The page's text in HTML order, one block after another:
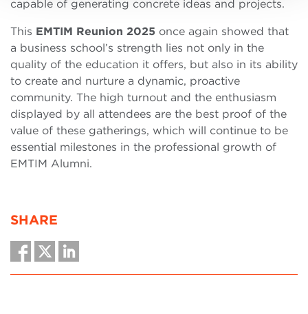
capable of generating concrete ideas and projects.
This EMTIM Reunion 2025 once again showed that
a business school’s strength lies not only in the
quality of the education it offers, but also in its ability
to create and nurture a dynamic, proactive
community. The high turnout and the enthusiasm
displayed by all attendees are the best proof of the
value of these gatherings, which will continue to be
essential milestones in the professional growth of
EMTIM Alumni.
SHARE